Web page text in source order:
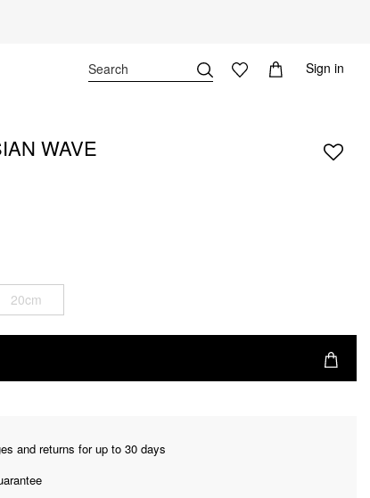
Sign in
WAVE
20cm
and returns for up to 30 days